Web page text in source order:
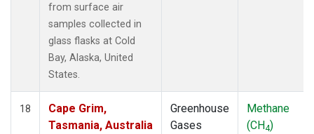
from surface air
samples collected in
glass flasks at Cold
Bay, Alaska, United
States.
18
Cape Grim,
Tasmania, Australia
Greenhouse
Gases
Methane
(CH4)